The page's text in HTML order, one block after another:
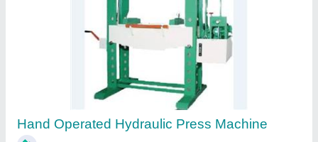
Automatic Lathe Machine
model: Automatic Lathe Machine